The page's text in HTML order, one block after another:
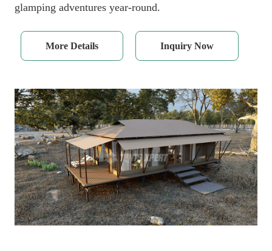
glamping adventures year-round.
More Details Inquiry Now